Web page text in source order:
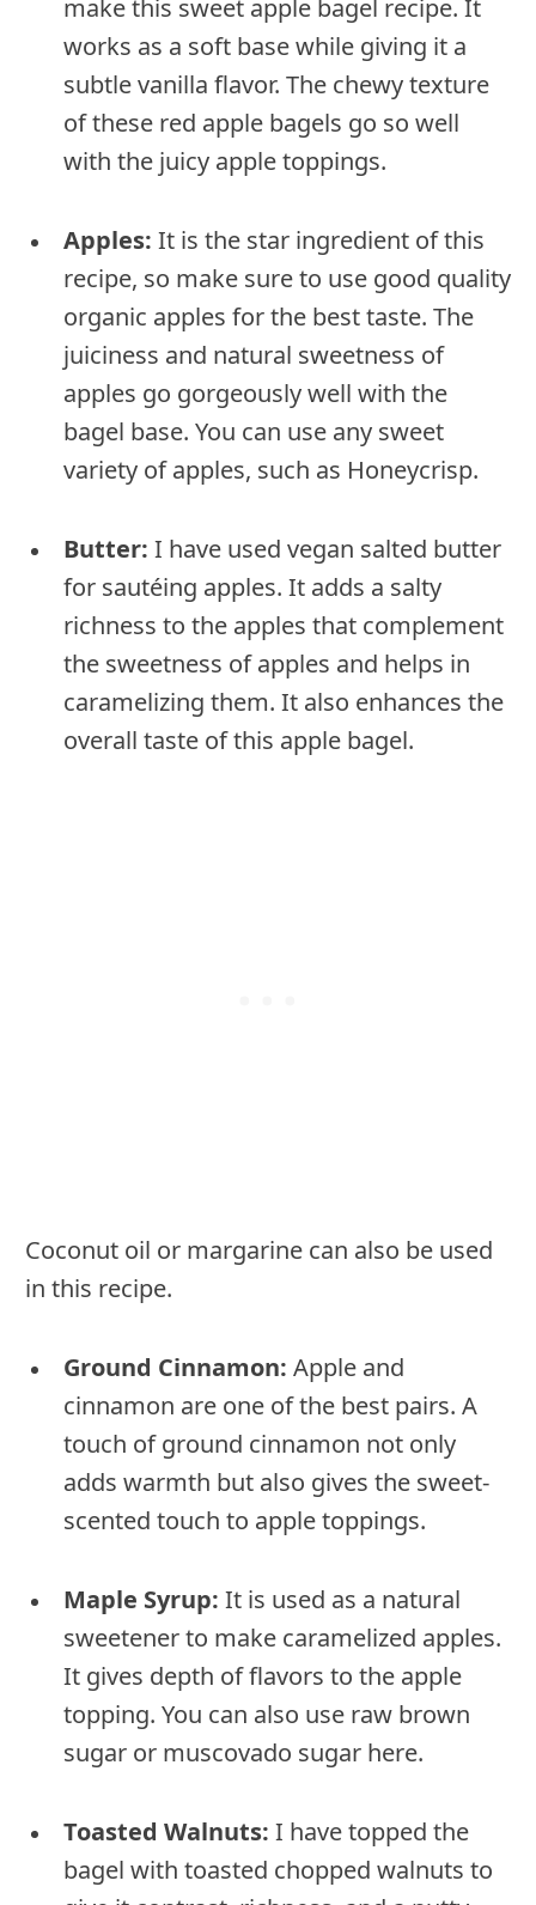
make this sweet apple bagel recipe. It
works as a soft base while giving it a
subtle vanilla flavor. The chewy texture
of these red apple bagels go so well
with the juicy apple toppings.
Apples: It is the star ingredient of this
recipe, so make sure to use good quality
organic apples for the best taste. The
juiciness and natural sweetness of
apples go gorgeously well with the
bagel base. You can use any sweet
variety of apples, such as Honeycrisp.
Butter: I have used vegan salted butter
for sautéing apples. It adds a salty
richness to the apples that complement
the sweetness of apples and helps in
caramelizing them. It also enhances the
overall taste of this apple bagel.
Coconut oil or margarine can also be used
in this recipe.
Ground Cinnamon: Apple and
cinnamon are one of the best pairs. A
touch of ground cinnamon not only
adds warmth but also gives the sweet-
scented touch to apple toppings.
Maple Syrup: It is used as a natural
sweetener to make caramelized apples.
It gives depth of flavors to the apple
topping. You can also use raw brown
sugar or muscovado sugar here.
Toasted Walnuts: I have topped the
bagel with toasted chopped walnuts to